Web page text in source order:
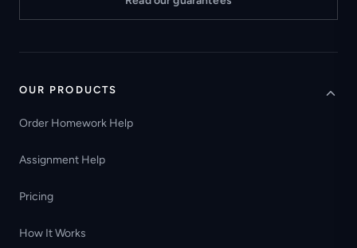
OUR PRODUCTS
Order Homework Help
Assignment Help
Pricing
How It Works